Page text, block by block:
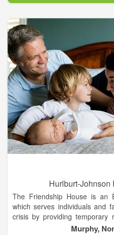
That emergency air
dollars, BUT with an
membership, for $55 a
through our partnership with
Commerce, you and your
peace of mind knowing you’ll
related to your AMCN
As a member of the
by all AMCN providers –
states! Join America’s largest
today!
Hurlburt-Johnson
The Friendship House is an
which serves individuals and
crisis by providing temporary
and acceptance amidst
Murphy,